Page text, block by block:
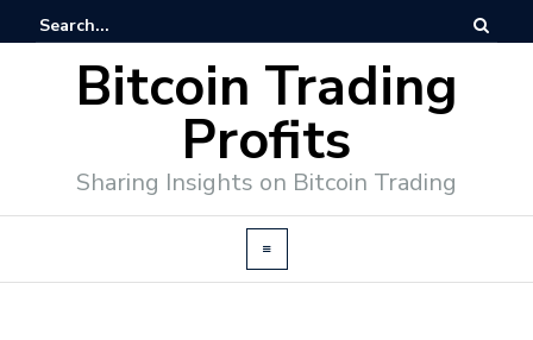
Bitcoin Trading
Profits
Sharing Insights on Bitcoin Trading